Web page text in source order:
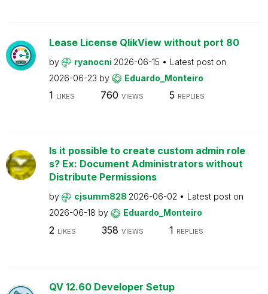
Lease License QlikView without port 80
by ryanocni 2026-06-15
Latest post on
2026-06-23 by Eduardo_Monteiro
1 LIKES 760 VIEWS 5 REPLIES
Is it possible to create custom admin role
s? Ex: Document Administrators without
Distribute Permissions
by cjsumm828 2026-06-02
Latest post on
2026-06-18 by Eduardo_Monteiro
2 LIKES 358 VIEWS 1 REPLIES
QV 12.60 Developer Setup